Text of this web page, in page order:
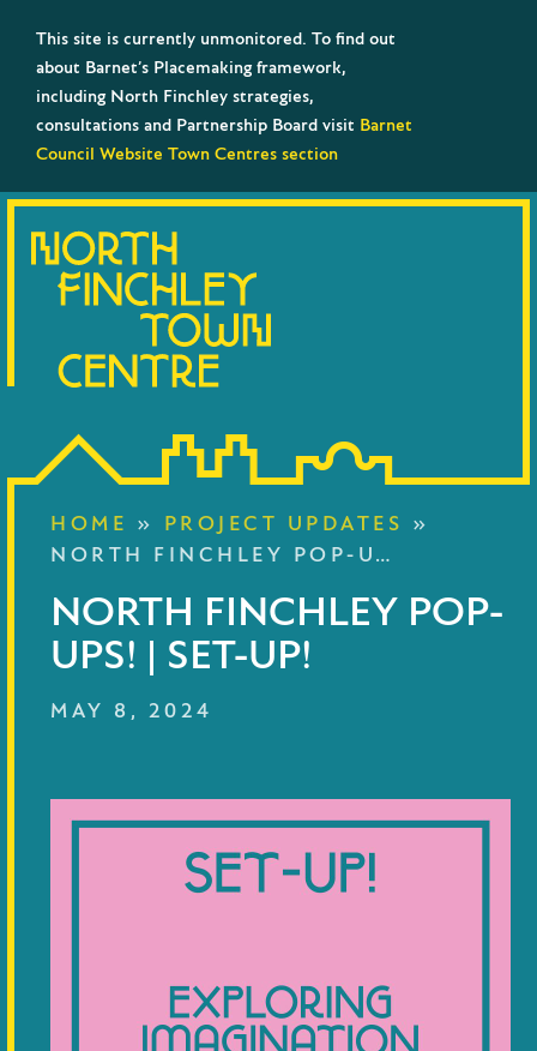
This site is currently unmonitored. To find out
about Barnet’s Placemaking framework,
including North Finchley strategies,
consultations and Partnership Board visit Barnet
Council Website Town Centres section
HOME » PROJECT UPDATES »
NORTH FINCHLEY POP-U…
NORTH FINCHLEY POP-
UPS! | SET-UP!
MAY 8, 2024